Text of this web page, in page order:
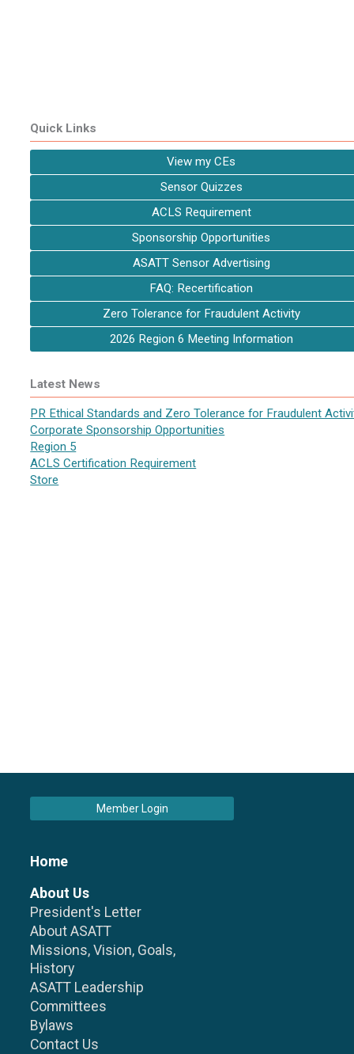
Quick Links
View my CEs
Sensor Quizzes
ACLS Requirement
Sponsorship Opportunities
ASATT Sensor Advertising
FAQ: Recertification
Zero Tolerance for Fraudulent Activity
2026 Region 6 Meeting Information
Latest News
PR Ethical Standards and Zero Tolerance for Fraudulent
Corporate Sponsorship Opportunities
Region 5
ACLS Certification Requirement
Store
Member Login
Home
About Us
President's Letter
About ASATT
Missions, Vision, Goals,
History
ASATT Leadership
Committees
Bylaws
Contact Us